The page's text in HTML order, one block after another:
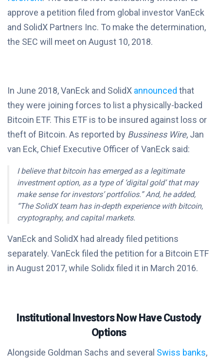
approve a petition filed from global investor VanEck
and SolidX Partners Inc. To make the determination,
the SEC will meet on August 10, 2018.
In June 2018, VanEck and SolidX announced that
they were joining forces to list a physically-backed
Bitcoin ETF. This ETF is to be insured against loss or
theft of Bitcoin. As reported by Bussiness Wire, Jan
van Eck, Chief Executive Officer of VanEck said:
I believe that bitcoin has emerged as a legitimate
investment option, as a type of ‘digital gold’ that may
make sense for investors’ portfolios.” And, he added,
“The SolidX team has in-depth experience with bitcoin,
cryptography, and capital markets.
VanEck and SolidX had already filed petitions
separately. VanEck filed the petition for a Bitcoin ETF
in August 2017, while Solidx filed it in March 2016.
Institutional Investors Now Have Custody
Options
Alongside Goldman Sachs and several Swiss banks,